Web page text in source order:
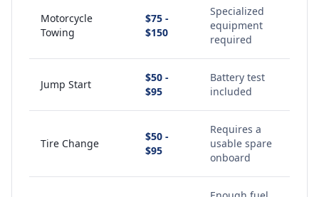
Motorcycle
Towing
$75 -
$150
Specialized
equipment
required
Jump Start
$50 -
$95
Battery test
included
Tire Change
$50 -
$95
Requires a
usable spare
onboard